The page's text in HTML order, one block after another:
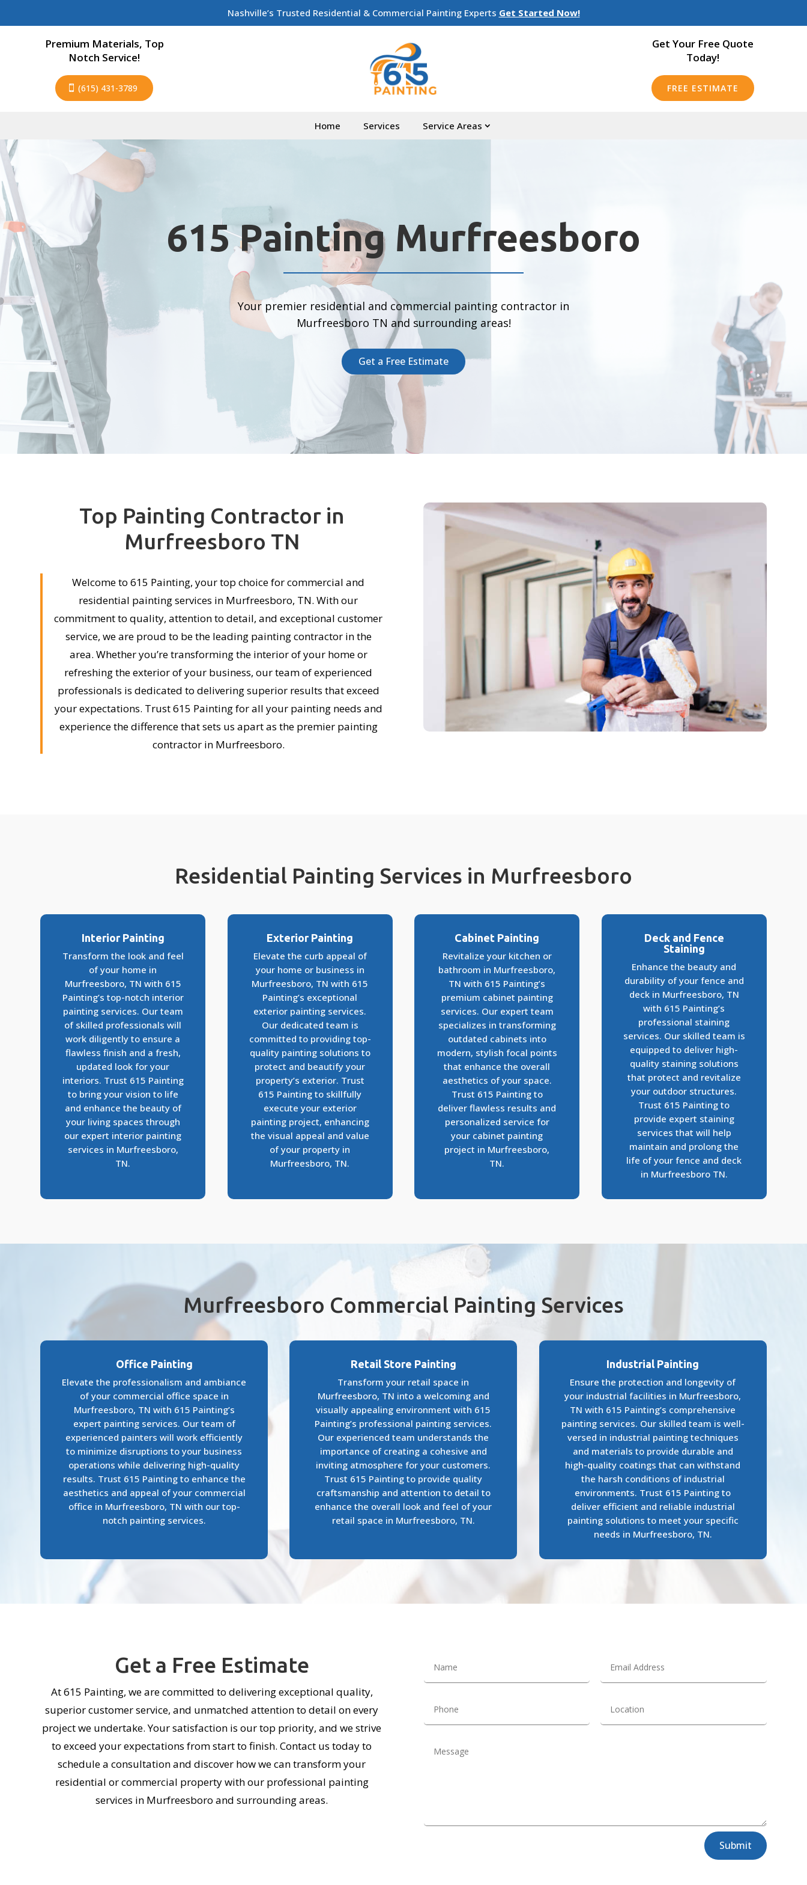
Nashville’s Trusted Residential & Commercial Painting Experts Get Started Now!
Premium Materials, Top
Notch Service!
(615) 431-3789
Get Your Free Quote
Today!
FREE ESTIMATE
Home Services Service Areas
615 Painting Murfreesboro
Your premier residential and commercial painting contractor in
Murfreesboro TN and surrounding areas!
Get a Free Estimate
Top Painting Contractor in
Murfreesboro TN
Welcome to 615 Painting, your top choice for commercial and
residential painting services in Murfreesboro, TN. With our
commitment to quality, attention to detail, and exceptional customer
service, we are proud to be the leading painting contractor in the
area. Whether you’re transforming the interior of your home or
refreshing the exterior of your business, our team of experienced
professionals is dedicated to delivering superior results that exceed
your expectations. Trust 615 Painting for all your painting needs and
experience the difference that sets us apart as the premier painting
contractor in Murfreesboro.
Residential Painting Services in Murfreesboro
Interior Painting
Transform the look and feel
of your home in
Murfreesboro, TN with 615
Painting’s top-notch interior
painting services. Our team
of skilled professionals will
work diligently to ensure a
flawless finish and a fresh,
updated look for your
interiors. Trust 615 Painting
to bring your vision to life
and enhance the beauty of
your living spaces through
our expert interior painting
services in Murfreesboro,
TN.
Exterior Painting
Elevate the curb appeal of
your home or business in
Murfreesboro, TN with 615
Painting’s exceptional
exterior painting services.
Our dedicated team is
committed to providing top-
quality painting solutions to
protect and beautify your
property’s exterior. Trust
615 Painting to skillfully
execute your exterior
painting project, enhancing
the visual appeal and value
of your property in
Murfreesboro, TN.
Cabinet Painting
Revitalize your kitchen or
bathroom in Murfreesboro,
TN with 615 Painting’s
premium cabinet painting
services. Our expert team
specializes in transforming
outdated cabinets into
modern, stylish focal points
that enhance the overall
aesthetics of your space.
Trust 615 Painting to
deliver flawless results and
personalized service for
your cabinet painting
project in Murfreesboro,
TN.
Deck and Fence
Staining
Enhance the beauty and
durability of your fence and
deck in Murfreesboro, TN
with 615 Painting’s
professional staining
services. Our skilled team is
equipped to deliver high-
quality staining solutions
that protect and revitalize
your outdoor structures.
Trust 615 Painting to
provide expert staining
services that will help
maintain and prolong the
life of your fence and deck
in Murfreesboro TN.
Murfreesboro Commercial Painting Services
Office Painting
Elevate the professionalism and ambiance
of your commercial office space in
Murfreesboro, TN with 615 Painting’s
expert painting services. Our team of
experienced painters will work efficiently
to minimize disruptions to your business
operations while delivering high-quality
results. Trust 615 Painting to enhance the
aesthetics and appeal of your commercial
office in Murfreesboro, TN with our top-
notch painting services.
Retail Store Painting
Transform your retail space in
Murfreesboro, TN into a welcoming and
visually appealing environment with 615
Painting’s professional painting services.
Our experienced team understands the
importance of creating a cohesive and
inviting atmosphere for your customers.
Trust 615 Painting to provide quality
craftsmanship and attention to detail to
enhance the overall look and feel of your
retail space in Murfreesboro, TN.
Industrial Painting
Ensure the protection and longevity of
your industrial facilities in Murfreesboro,
TN with 615 Painting’s comprehensive
painting services. Our skilled team is well-
versed in industrial painting techniques
and materials to provide durable and
high-quality coatings that can withstand
the harsh conditions of industrial
environments. Trust 615 Painting to
deliver efficient and reliable industrial
painting solutions to meet your specific
needs in Murfreesboro, TN.
Get a Free Estimate
At 615 Painting, we are committed to delivering exceptional quality,
superior customer service, and unmatched attention to detail on every
project we undertake. Your satisfaction is our top priority, and we strive
to exceed your expectations from start to finish. Contact us today to
schedule a consultation and discover how we can transform your
residential or commercial property with our professional painting
services in Murfreesboro and surrounding areas.
Submit